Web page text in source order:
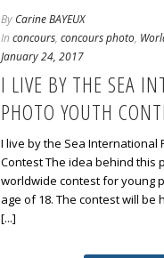
By Carine BAYEUX
In concours, concours photo,
January 24, 2017
I LIVE BY THE SEA
PHOTO YOUTH
I live by the Sea International
Contest The idea behind this
worldwide contest for young
age of 18. The contest will be
[...]